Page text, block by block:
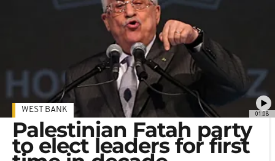
01:08
WEST BANK
Palestinian Fatah party
to elect leaders for first